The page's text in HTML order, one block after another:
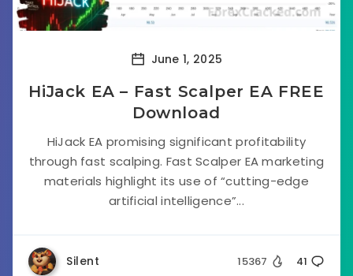
June 1, 2025
HiJack EA – Fast Scalper EA FREE
Download
HiJack EA promising significant profitability
through fast scalping. Fast Scalper EA marketing
materials highlight its use of “cutting-edge
artificial intelligence”...
Silent 15367 41